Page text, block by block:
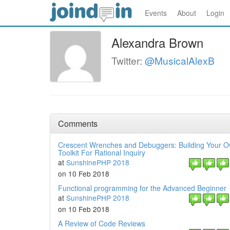
Events About Login
Alexandra Brown
Twitter: @MusicalAlexB
Comments
Crescent Wrenches and Debuggers: Building Your
Toolkit For Rational Inquiry
at SunshinePHP 2018
on 10 Feb 2018
Functional programming for the Advanced Beginner
at SunshinePHP 2018
on 10 Feb 2018
A Review of Code Reviews